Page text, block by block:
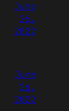
June
26,
2022
June
26,
2022